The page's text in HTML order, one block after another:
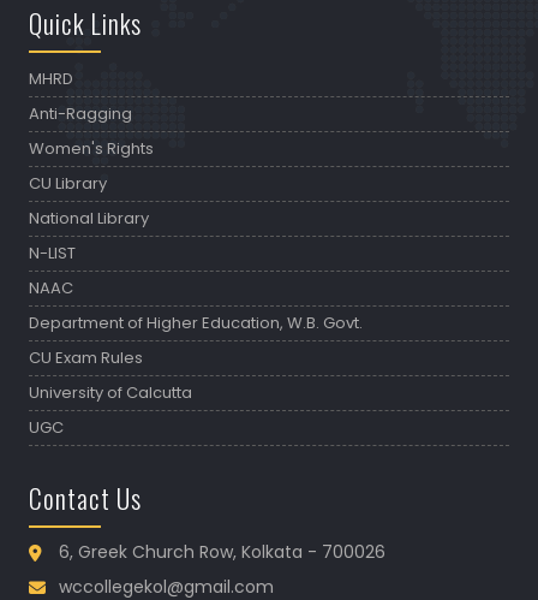
Quick Links
MHRD
Anti-Ragging
Women's Rights
CU Library
National Library
N-LIST
NAAC
Department of Higher Education, W.B. Govt.
CU Exam Rules
University of Calcutta
UGC
Contact Us
6, Greek Church Row, Kolkata - 700026
wccollegekol@gmail.com